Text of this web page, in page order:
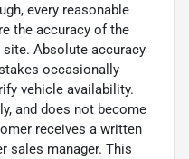
every reasonable
the accuracy of the
Absolute accuracy
occasionally
vehicle availability.
and does not become
receives a written
sales manager. This